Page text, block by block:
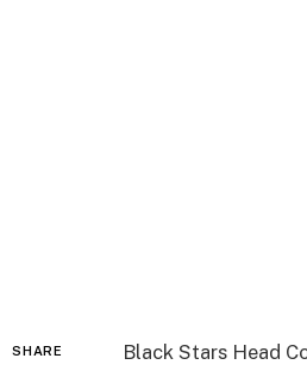
SHARE
Black Stars Head